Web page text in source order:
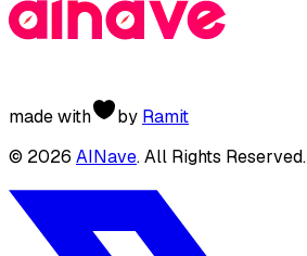
made with by Ramit
© 2026 AINave. All Rights Reserved.